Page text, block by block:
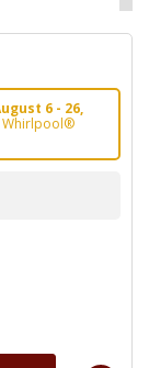
6 - 26,
Whirlpool®